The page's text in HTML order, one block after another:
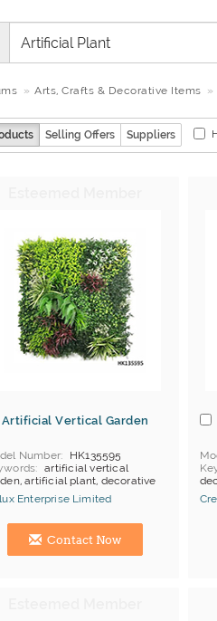
Arts, Crafts & Decorative Items
Selling Offers Suppliers
Artificial Vertical Garden
Number
HK135595
artificial vertical
artificial plant, decorative
L/C;T/T
Enterprise Limited
Kong (China) Manufacturer
Contact Now